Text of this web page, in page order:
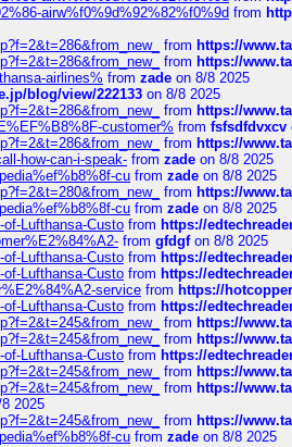
airw%f0%9d%92%82%f0%9d from
from https://
from https://
airlines% from zade on 8/8 2025
blog/view/222133 on 8/8 2025
from https://
customer% from fsfsdfdvxcv
from https://
how-can-i-speak- from zade on 8/8 2025
cu from zade on 8/8 2025
from https://
cu from zade on 8/8 2025
Lufthansa-Custo from https://
from gfdgfon 8/8 2025
Lufthansa-Custo from https://
Lufthansa-Custo from https://
service from https://
Lufthansa-Custo from https://
from https://
from https://
Lufthansa-Custo from https://
from https://
from https://
2025
from https://
cu from zade on 8/8 2025